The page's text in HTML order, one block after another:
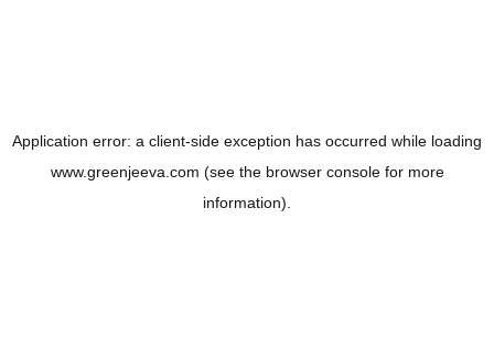
Application error: a client-side exception has occurred while loading
www.greenjeeva.com (see the browser consolefor more
information).